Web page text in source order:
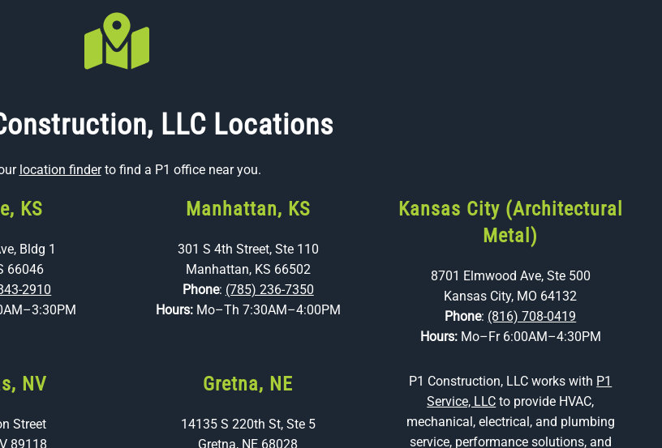
LLC Locations
location finderto find a P1 office near you.
KS
Bldg 1
66046
2910
Manhattan, KS
301 S 4th Street, Ste 110
Manhattan, KS 66502
Phone: (785) 236-7350
Hours: Mo–Th 7:30AM–4:00PM
Kansas City (Architectural
Metal)
8701 Elmwood Ave, Ste 500
Kansas City, MO 64132
Phone: (816) 708-0419
Hours: Mo–Fr 6:00AM–4:30PM
NV
Street
89118
Gretna, NE
14135 S 220th St, Ste 5
Gretna, NE 68028
P1 Construction, LLC works with P1
Service, LLC to provide HVAC,
mechanical, electrical, and plumbing
service, performance solutions, and